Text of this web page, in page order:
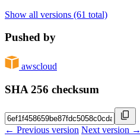
Show all versions (61 total)
Pushed by
awscloud
SHA 256 checksum
← Previous version Next version →